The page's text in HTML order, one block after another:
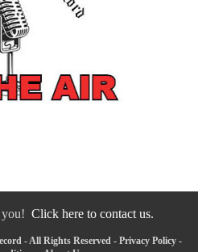
Click here to contact us.
- All Rights Reserved - Privacy Policy-